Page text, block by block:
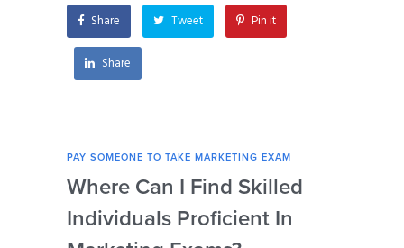
Share Tweet Pin it
Share
PAY SOMEONE TO TAKE MARKETING EXAM
Where Can I Find Skilled
Individuals Proficient In